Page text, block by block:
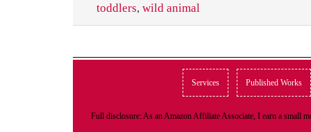
toddlers, wild animal
Services Published Works
Full disclosure: As an Amazon Affiliate Associate, I earn a small